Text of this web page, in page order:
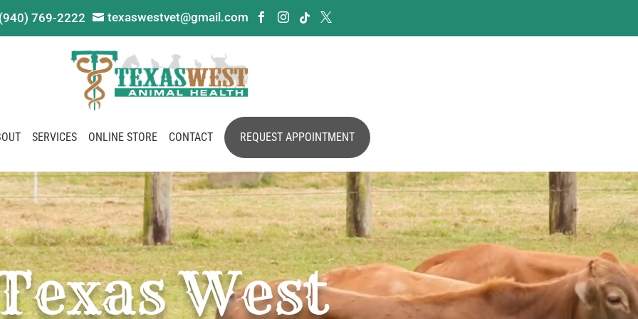
(940) 769-2222  texaswestvet@gmail.com    
SERVICES ONLINE STORE CONTACT REQUEST APPOINTMENT
West